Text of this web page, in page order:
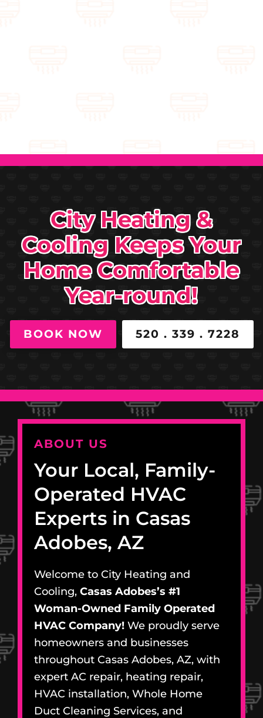
City Heating &
Cooling Keeps Your
Home Comfortable
Year-round!
BOOK NOW 520 . 339 . 7228
ABOUT US
Your Local, Family-
Operated HVAC
Experts in Casas
Adobes, AZ
Welcome to City Heating and
Cooling, Casas Adobes’s #1
Woman-Owned Family Operated
HVAC Company! We proudly serve
homeowners and businesses
throughout Casas Adobes, AZ, with
expert AC repair, heating repair,
HVAC installation, Whole Home
Duct Cleaning Services, and